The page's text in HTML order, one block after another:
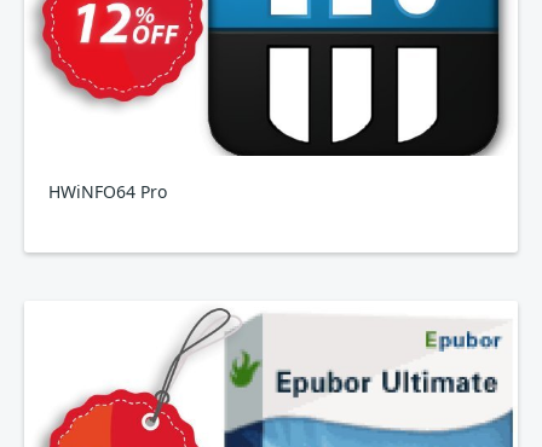
HWiNFO64 Pro